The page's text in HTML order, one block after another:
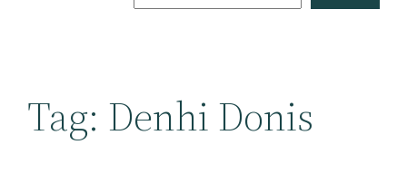
Tag: Denhi Donis